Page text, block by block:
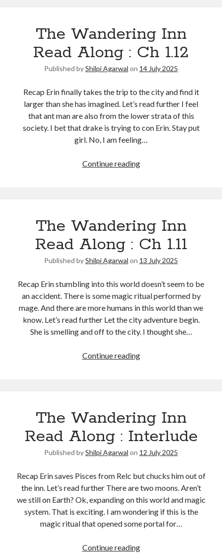
The Wandering Inn
Read Along : Ch 1.12
Published byShilpi Agarwal on 14 July 2025
Recap Erin finally takes the trip to the city and find it
larger than she has imagined. Let’s read further I feel
that ant man are also from the lower strata of this
society. I bet that drake is trying to con Erin. Stay put
girl. No, I am feeling…
Continue reading
The Wandering Inn
Read Along : Ch 1.11
Published byShilpi Agarwal on 13 July 2025
Recap Erin stumbling into this world doesn’t seem to be
an accident. There is some magic ritual performed by
mage. And there are more humans in this world than we
know. Let’s read further Let the city adventure begin.
She is smelling and off to the city. I thought she…
Continue reading
The Wandering Inn
Read Along : Interlude
Published byShilpi Agarwal on 12 July 2025
Recap Erin saves Pisces from Relc but chucks him out of
the inn. Let’s read further There are two moons. Aren’t
we still on Earth? Ok, expanding on this world and magic
system. That is exciting. I am wondering if this is the
magic ritual that opened some portal for…
Continue reading